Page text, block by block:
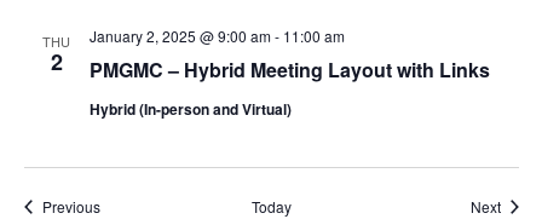
THU
2 PMGMC – Hybrid Meeting Layout with Links
January 2, 2025 @ 9:00 am- 11:00 am
Hybrid (In-person and Virtual)
PreviousEvents Today Next